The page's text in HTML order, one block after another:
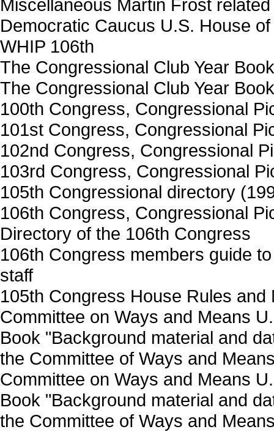
Miscellaneous Martin Frost
Democratic Caucus U.S. House
WHIP 106th
The Congressional Club Year
The Congressional Club Year
100th Congress, Congressional
101st Congress, Congressional
102nd Congress, Congressional
103rd Congress, Congressional
105th Congressional directory
106th Congress, Congressional
Directory of the 106th Congress
106th Congress members guide
staff
105th Congress House Rules and
Committee on Ways and Means
Book "Background material and
the Committee of Ways and
Committee on Ways and Means
Book "Background material and
the Committee of Ways and